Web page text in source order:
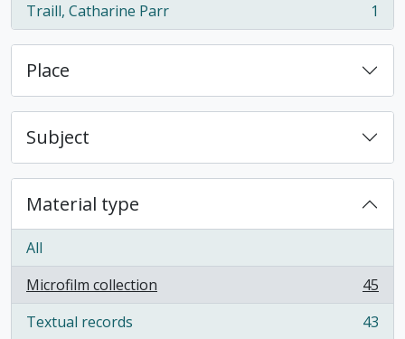
Traill, Catharine Parr
, 1 results 1
Place
Subject
Material type
All
Microfilm collection
, 45 results
45
Textual records
, 43 results
43